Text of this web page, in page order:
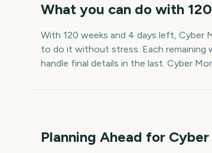
What you can do with 120
With 120 weeks and 4 days left, Cyber
to do it without stress. Each
handle final details in the last. Cyber
Planning Ahead for